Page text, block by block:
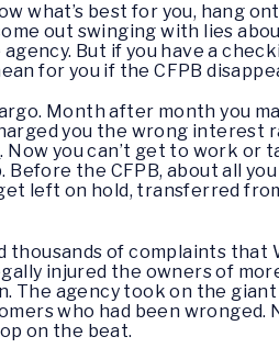
what’s best for you, hang
out swinging with lies
agency. But if you have a
for you if the CFPB
Month after month you
you the wrong interest
. Now you can’t get to work or
Before the CFPB, about all
left on hold, transferred
thousands of complaints that
injured the owners of
The agency took on the
who had been wronged.
on the beat.